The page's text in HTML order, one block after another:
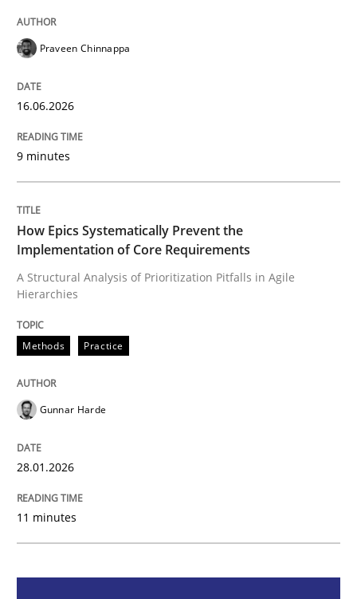
Written byPraveen Chinnappa
16. June 2026 · 9 minutes read
READ ARTICLE
Methods Practice
How Epics Systematically Prevent the
A Structural Analysis of Prioritization Pitfalls in Agile
28. January 2026 · 11 minutes read
READ ARTICLE
Praveen Chinnappa
16.06.2026
9 minutes
How Epics Systematically Prevent the
Implementation of Core Requirements
A Structural Analysis of Prioritization Pitfalls in Agile
Hierarchies
Methods Practice
Gunnar Harde
28.01.2026
11 minutes